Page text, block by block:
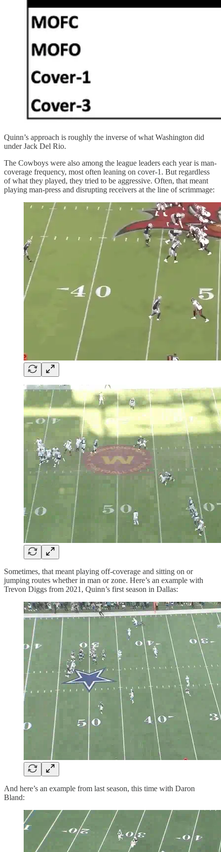
Quinn’s approach is roughly the inverse of what Washington did
under Jack Del Rio.
The Cowboys were also among the league leaders each year is man-
coverage frequency, most often leaning on cover-1. But regardless
of what they played, they tried to be aggressive. Often, that meant
playing man-press and disrupting receivers at the line of scrimmage:
Sometimes, that meant playing off-coverage and sitting on or
jumping routes whether in man or zone. Here’s an example with
Trevon Diggs from 2021, Quinn’s first season in Dallas:
And here’s an example from last season, this time with Daron
Bland: